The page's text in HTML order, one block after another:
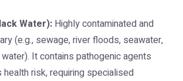
Water): Highly contaminated and
(e.g., sewage, river floods, seawater,
It contains pathogenic agents
health risk, requiring specialised